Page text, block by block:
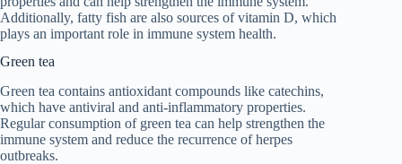
Additionally, fatty fish are also sources of vitamin D, which
plays an important role in immune system health.
Green tea
Green tea contains antioxidant compounds like catechins,
which have antiviral and anti-inflammatory properties.
Regular consumption of green tea can help strengthen the
immune system and reduce the recurrence of herpes
outbreaks.